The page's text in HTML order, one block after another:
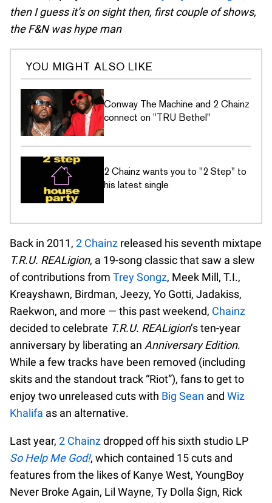
then I guess it’s on sight then, first couple of shows,
the F&N was hype man
YOU MIGHT ALSO LIKE
Conway The Machine and 2 Chainz
connect on "TRU Bethel"
2 Chainz wants you to "2 Step" to
his latest single
Back in 2011, 2 Chainz released his seventh mixtape
T.R.U. REALigion, a 19-song classic that saw a slew
of contributions from Trey Songz, Meek Mill, T.I.,
Kreayshawn, Birdman, Jeezy, Yo Gotti, Jadakiss,
Raekwon, and more — this past weekend, Chainz
decided to celebrate T.R.U. REALigion’s ten-year
anniversary by liberating an Anniversary Edition.
While a few tracks have been removed (including
skits and the standout track “Riot”), fans to get to
enjoy two unreleased cuts with Big Sean and Wiz
Khalifa as an alternative.
Last year, 2 Chainzdropped off his sixth studio LP
So Help Me God!, which contained 15 cuts and
features from the likes of Kanye West, YoungBoy
Never Broke Again, Lil Wayne, Ty Dolla $ign, Rick